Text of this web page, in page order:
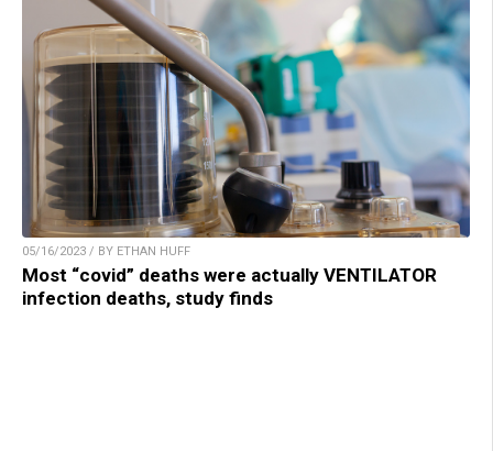
05/16/2023 / BY ETHAN HUFF
Most “covid” deaths were actually VENTILATOR
infection deaths, study finds